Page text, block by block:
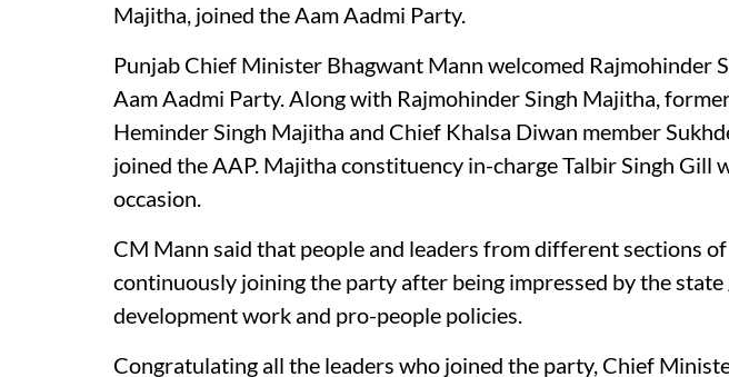
Majitha, joined the Aam Aadmi Party.
Punjab Chief Minister Bhagwant Mann welcomed Rajmohinder
Aam Aadmi Party. Along with Rajmohinder Singh Majitha,
Heminder Singh Majitha and Chief Khalsa Diwan member
joined the AAP. Majitha constituency in-charge Talbir Singh Gill
occasion.
CM Mann said that people and leaders from different sections
continuously joining the party after being impressed by the state
development work and pro-people policies.
Congratulating all the leaders who joined the party, Chief